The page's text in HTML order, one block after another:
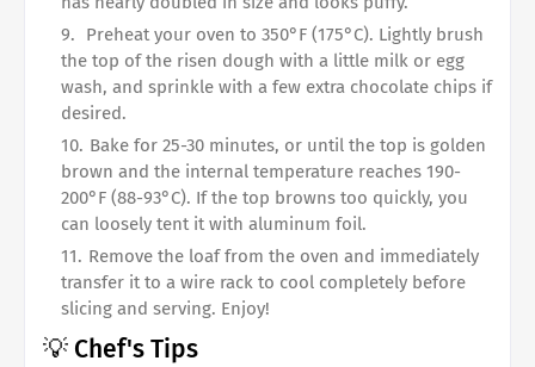
Preheat your oven to 350°F (175°C). Lightly brush
the top of the risen dough with a little milk or egg
wash, and sprinkle with a few extra chocolate chips if
desired.
Bake for 25-30 minutes, or until the top is golden
brown and the internal temperature reaches 190-
200°F (88-93°C). If the top browns too quickly, you
can loosely tent it with aluminum foil.
Remove the loaf from the oven and immediately
transfer it to a wire rack to cool completely before
slicing and serving. Enjoy!
💡 Chef's Tips